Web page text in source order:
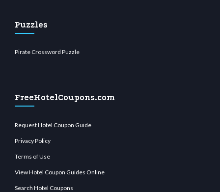
Puzzles
Pirate Crossword Puzzle
FreeHotelCoupons.com
Request Hotel Coupon Guide
Privacy Policy
Terms of Use
View Hotel Coupon Guides Online
Search Hotel Coupons